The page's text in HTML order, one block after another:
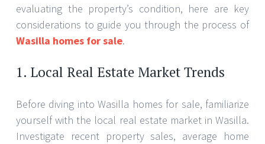
evaluating the property’s condition, here are key
considerations to guide you through the process of
Wasilla homes for sale.
1. Local Real Estate Market Trends
Before diving into Wasilla homes for sale, familiarize
yourself with the local real estate market in Wasilla.
Investigate recent property sales, average home